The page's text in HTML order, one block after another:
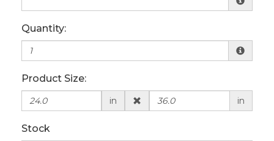
Quantity:
Product Size:
in in
Stock